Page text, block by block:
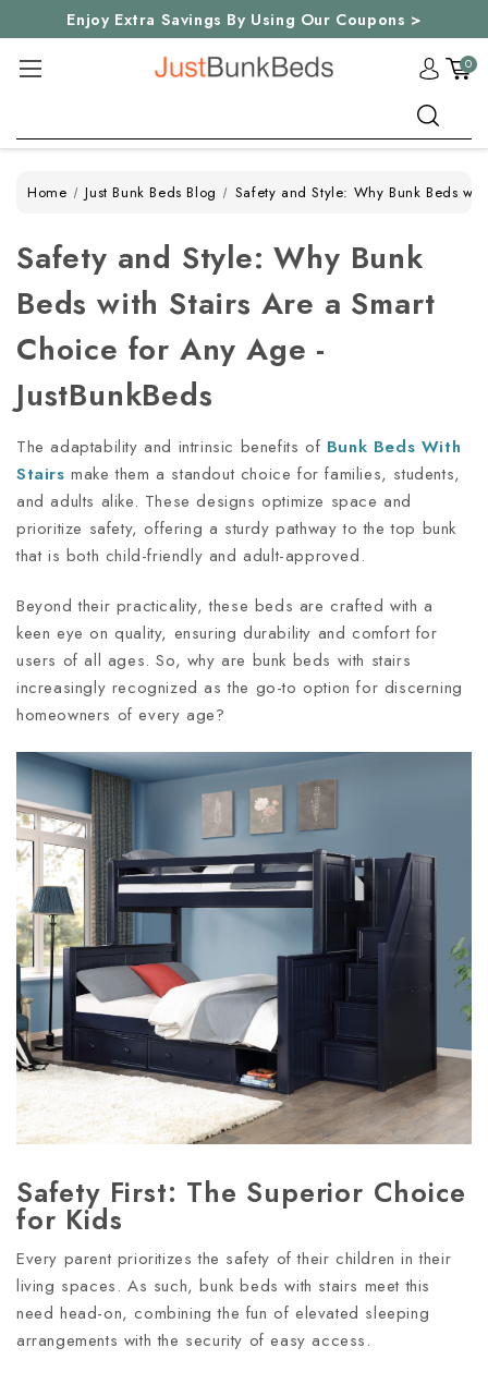
Enjoy Extra Savings By Using Our Coupons >
0
Home Just Bunk Beds Blog Safety and Style: Why Bunk Beds
Safety and Style: Why Bunk
Beds with Stairs Are a Smart
Choice for Any Age -
JustBunkBeds
The adaptability and intrinsic benefits of Bunk Beds With
Stairs make them a standout choice for families, students,
and adults alike. These designs optimize space and
prioritize safety, offering a sturdy pathway to the top bunk
that is both child-friendly and adult-approved.
Beyond their practicality, these beds are crafted with a
keen eye on quality, ensuring durability and comfort for
users of all ages. So, why are bunk beds with stairs
increasingly recognized as the go-to option for discerning
homeowners of every age?
Safety First: The Superior Choice
for Kids
Every parent prioritizes the safety of their children in their
living spaces. As such, bunk beds with stairs meet this
need head-on, combining the fun of elevated sleeping
arrangements with the security of easy access.